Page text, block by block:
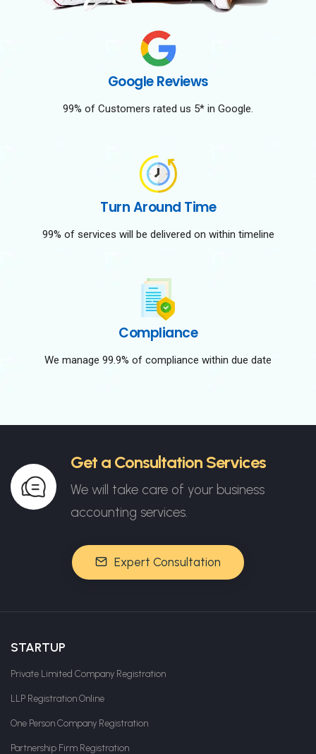
Google Reviews
99% of Customers rated us 5* in Google.
Turn Around Time
99% of services will be delivered on within timeline
Compliance
We manage 99.9% of compliance within due date
Get a Consultation Services
We will take care of your business
accounting services.
Expert Consultation
STARTUP
Private Limited Company Registration
LLP Registration Online
One Person Company Registration
Partnership Firm Registration